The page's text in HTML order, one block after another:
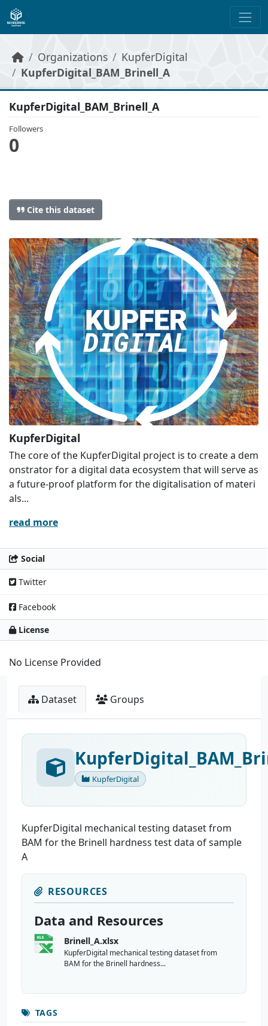
Skip to main content
Organizations
KupferDigital
KupferDigital_BAM_Brinell_A
KupferDigital_BAM_Brinell_A
Followers
0
Cite this dataset
KupferDigital
The core of the KupferDigital project is to create a dem
onstrator for a digital data ecosystem that will serve as
a future-proof platform for the digitalisation of materi
als...
read more
Social
Twitter
Facebook
License
No License Provided
Dataset Groups
KupferDigital
KupferDigital mechanical testing dataset from
BAM for the Brinell hardness test data of sample
A
RESOURCES
Data and Resources
Brinell_A.xlsx
KupferDigital mechanical testing dataset from
BAM for the Brinell hardness...
TAGS